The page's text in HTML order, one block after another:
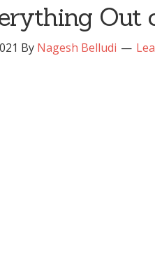
Out
By Nagesh Belludi